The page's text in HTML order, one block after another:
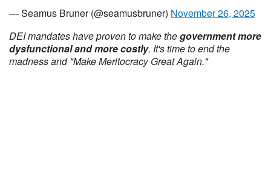
— Seamus Bruner (@seamusbruner) November 26, 2025
DEI mandates have proven to make thegovernment more
dysfunctional and more costly. It's time to end the
madness and "Make Meritocracy Great Again."